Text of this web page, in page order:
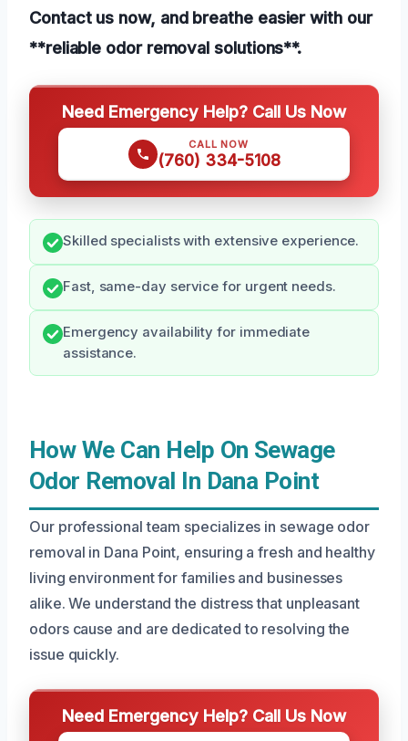
Contact us now, and breathe easier with our
**reliable odor removal solutions**.
Need Emergency Help? Call Us Now
CALL NOW
(760) 334-5108
Skilled specialists with extensive experience.
Fast, same-day service for urgent needs.
Emergency availability for immediate
assistance.
How We Can Help On Sewage
Odor Removal In Dana Point
Our professional team specializes in sewage odor
removal in Dana Point, ensuring a fresh and healthy
living environment for families and businesses
alike. We understand the distress that unpleasant
odors cause and are dedicated to resolving the
issue quickly.
Need Emergency Help? Call Us Now